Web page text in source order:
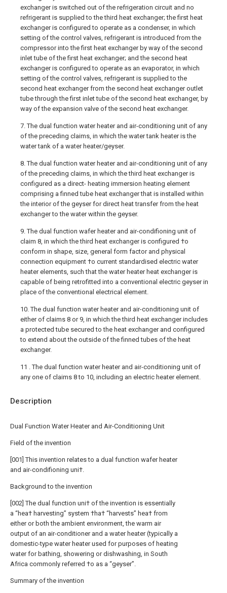
Description
Dual Function Water Heater and Air-Conditioning Unit
Field of the invention
[001] This invention relates to a dual function wafer heater
and air-condifioning uni†.
Background to the invention
[002] The dual function uni† of the invention is essentially
a “hea† harvesting” system †ha† “harvests” hea† from
either or both the ambient environment, the warm air
output of an air-conditioner and a water heater (typically a
domestic-type water heater used for purposes of heating
water for bathing, showering or dishwashing, in South
Africa commonly referred †o as a “geyser”.
Summary of the invention
exchanger is switched out of the refrigeration circuit and no
refrigerant is supplied to the third heat exchanger; the first heat
exchanger is configured to operate as a condenser, in which
setting of the control valves, refrigerant is introduced from the
compressor into the first heat exchanger by way of the second
inlet tube of the first heat exchanger; and the second heat
exchanger is configured to operate as an evaporator, in which
setting of the control valves, refrigerant is supplied to the
second heat exchanger from the second heat exchanger outlet
tube through the first inlet tube of the second heat exchanger, by
way of the expansion valve of the second heat exchanger.
7. The dual function water heater and air-conditioning unit of any
of the preceding claims, in which the water tank heater is the
water tank of a water heater/geyser.
8. The dual function water heater and air-conditioning unit of any
of the preceding claims, in which the third heat exchanger is
configured as a direct- heating immersion heating element
comprising a finned tube heat exchanger that is installed within
the interior of the geyser for direct heat transfer from the heat
exchanger to the water within the geyser.
9. The dual function wafer heater and air-condifioning unit of
claim 8, in which the third heat exchanger is configured †o
conform in shape, size, general form factor and physical
connection equipment †o current standardised electric water
heater elements, such that the water heater heat exchanger is
capable of being retrofitted into a conventional electric geyser in
place of the conventional electrical element.
10. The dual function water heater and air-conditioning unit of
either of claims 8 or 9, in which the third heat exchanger includes
a protected tube secured to the heat exchanger and configured
to extend about the outside of the finned tubes of the heat
exchanger.
11 . The dual function water heater and air-conditioning unit of
any one of claims 8 to 10, including an electric heater element.